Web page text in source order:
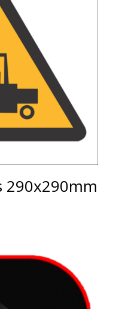
290x290mm